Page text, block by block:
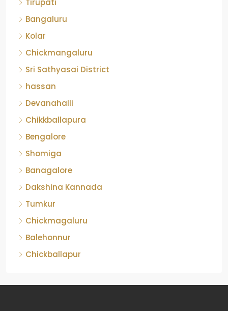
Tirupati
Bangaluru
Kolar
Chickmangaluru
Sri Sathyasai District
hassan
Devanahalli
Chikkballapura
Bengalore
Shomiga
Banagalore
Dakshina Kannada
Tumkur
Chickmagaluru
Balehonnur
Chickballapur